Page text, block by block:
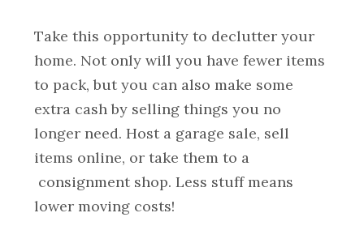
Take this opportunity to declutter your
home. Not only will you have fewer items
to pack, but you can also make some
extra cash by selling things you no
longer need. Host a garage sale, sell
items online, or take them to a
consignment shop. Less stuff means
lower moving costs!